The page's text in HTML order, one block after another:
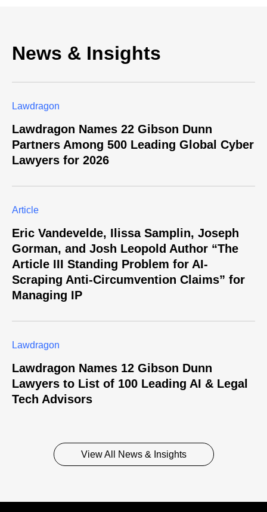
News & Insights
Lawdragon
Lawdragon Names 22 Gibson Dunn
Partners Among 500 Leading Global Cyber
Lawyers for 2026
Article
Eric Vandevelde, Ilissa Samplin, Joseph
Gorman, and Josh Leopold Author “The
Article III Standing Problem for AI-
Scraping Anti-Circumvention Claims” for
Managing IP
Lawdragon
Lawdragon Names 12 Gibson Dunn
Lawyers to List of 100 Leading AI & Legal
Tech Advisors
View All News & Insights